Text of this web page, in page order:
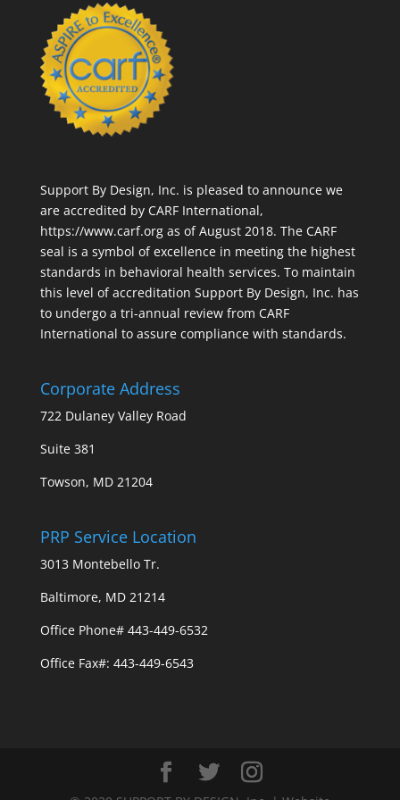
Support By Design, Inc. is pleased to announce we
are accredited by CARF International,
https://www.carf.org as of August 2018. The CARF
seal is a symbol of excellence in meeting the highest
standards in behavioral health services. To maintain
this level of accreditation Support By Design, Inc. has
to undergo a tri-annual review from CARF
International to assure compliance with standards.
Corporate Address
722 Dulaney Valley Road
Suite 381
Towson, MD 21204
PRP Service Location
3013 Montebello Tr.
Baltimore, MD 21214
Office Phone# 443-449-6532
Office Fax#: 443-449-6543